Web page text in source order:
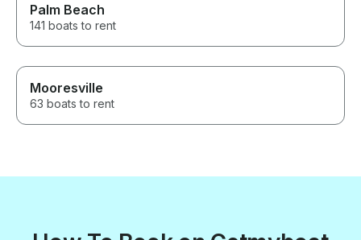
Palm Beach
141 boats to rent
Mooresville
63 boats to rent